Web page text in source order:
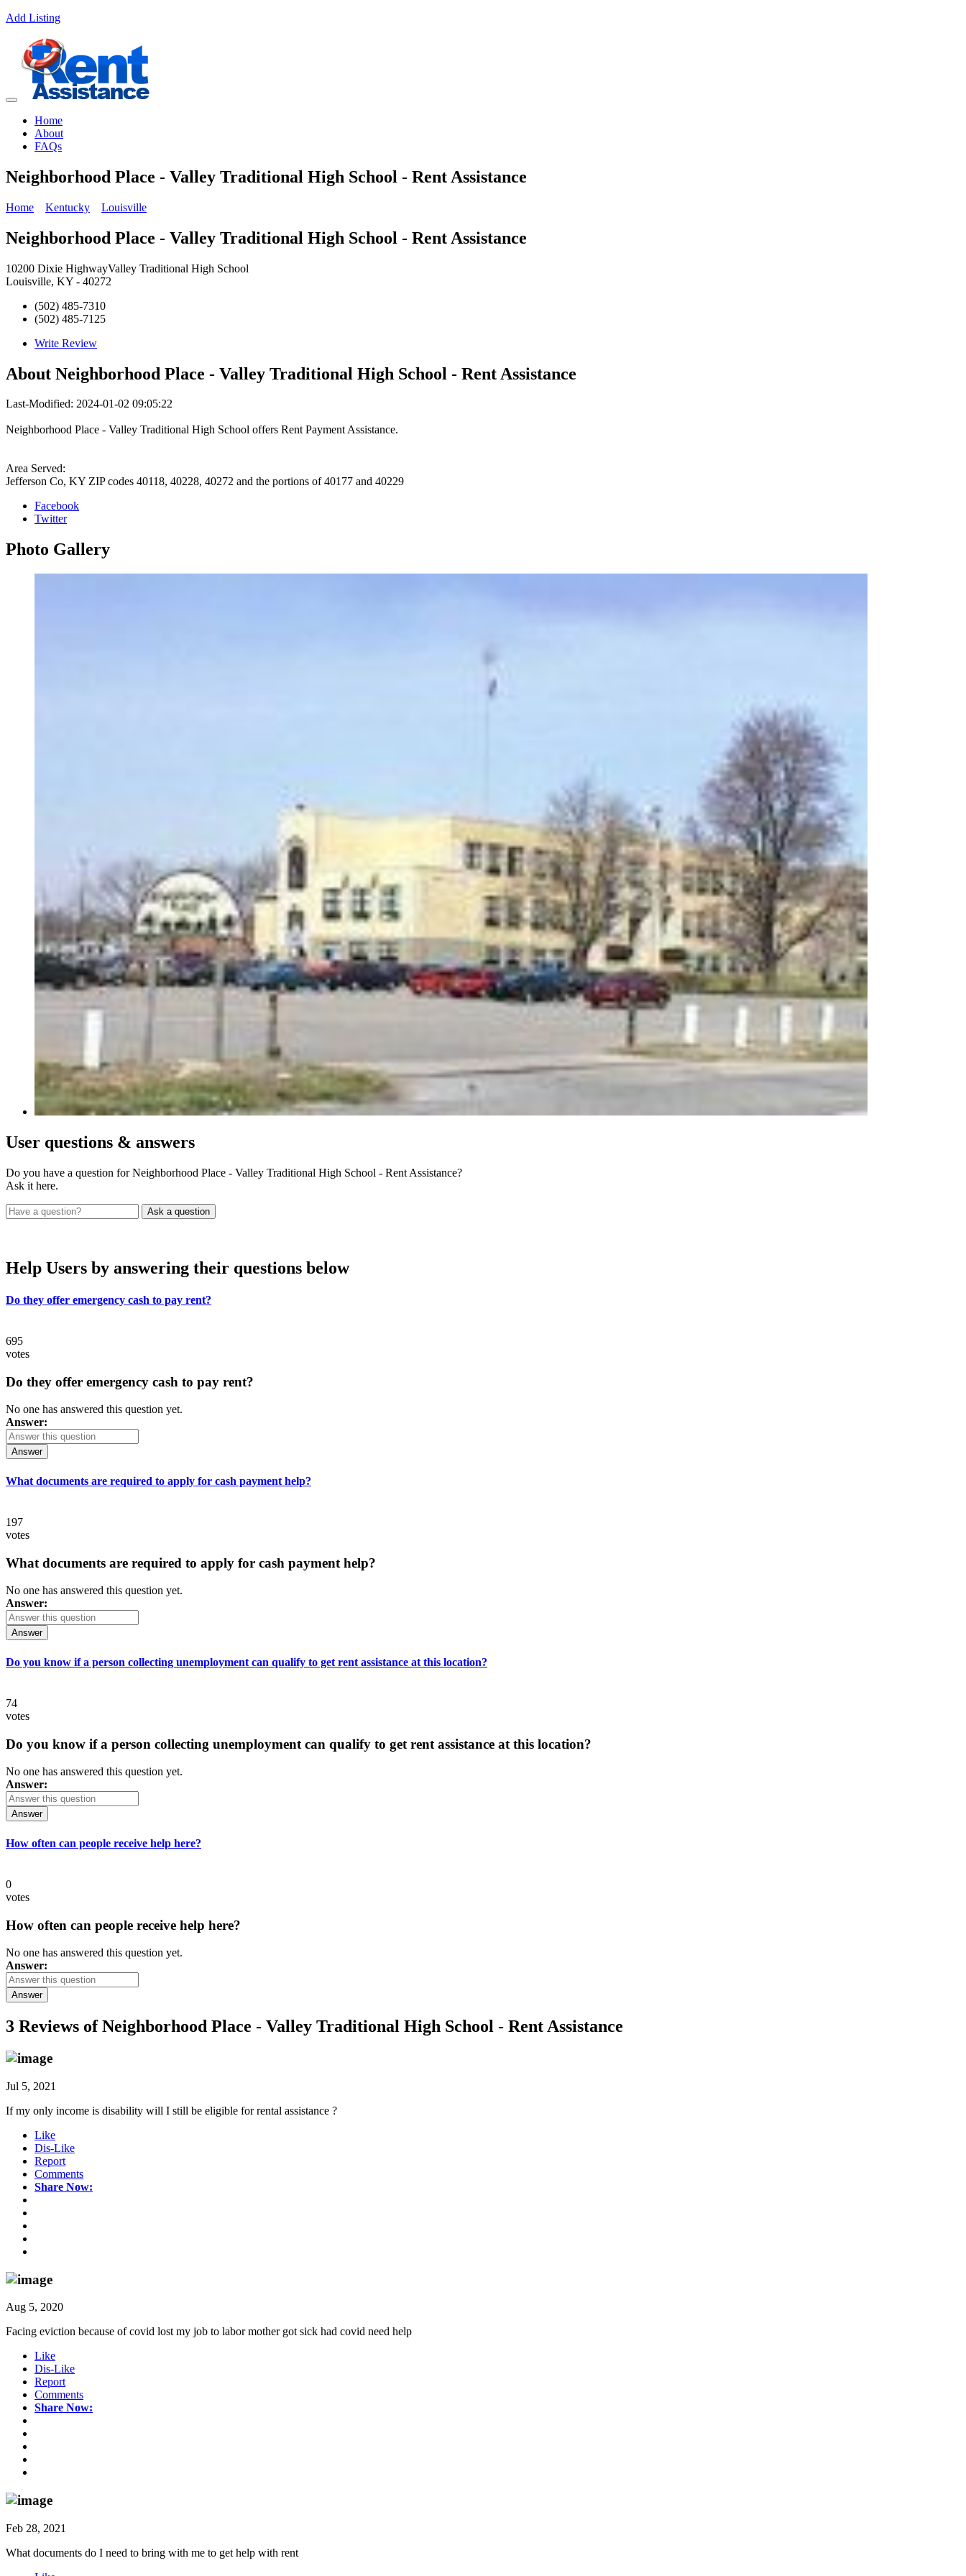
Add Listing
Home
About
FAQs
Neighborhood Place - Valley Traditional High School - Rent Assistance
Home Kentucky Louisville
Neighborhood Place - Valley Traditional High School - Rent Assistance
10200 Dixie HighwayValley Traditional High School
Louisville, KY - 40272
(502) 485-7310
(502) 485-7125
Write Review
About Neighborhood Place - Valley Traditional High School - Rent Assistance
Last-Modified: 2024-01-02 09:05:22
Neighborhood Place - Valley Traditional High School offers Rent Payment Assistance.
Area Served:
Jefferson Co, KY ZIP codes 40118, 40228, 40272 and the portions of 40177 and 40229
Facebook
Twitter
Photo Gallery
User questions & answers
Do you have a question for Neighborhood Place - Valley Traditional High School - Rent Assistance?
Ask it here.
Help Users by answering their questions below
Do they offer emergency cash to pay rent?
695
votes
Do they offer emergency cash to pay rent?
No one has answered this question yet.
Answer:
Answer
What documents are required to apply for cash payment help?
197
votes
What documents are required to apply for cash payment help?
No one has answered this question yet.
Answer:
Answer
Do you know if a person collecting unemployment can qualify to get rent assistance at this location?
74
votes
Do you know if a person collecting unemployment can qualify to get rent assistance at this location?
No one has answered this question yet.
Answer:
Answer
How often can people receive help here?
0
votes
How often can people receive help here?
No one has answered this question yet.
Answer:
Answer
3 Reviews ofNeighborhood Place - Valley Traditional High School - Rent Assistance
Jul 5, 2021
If my only income is disability will I still be eligible for rental assistance ?
Like
Dis-Like
Report
Comments
Share Now:
Aug 5, 2020
Facing eviction because of covid lost my job to labor mother got sick had covid need help
Like
Dis-Like
Report
Comments
Share Now:
Feb 28, 2021
What documents do I need to bring with me to get help with rent